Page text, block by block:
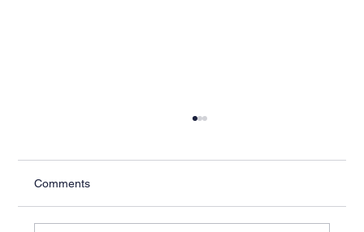
Comments